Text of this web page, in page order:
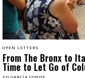
OPEN LETTERS
From The Bronx to
Time to Let Go of